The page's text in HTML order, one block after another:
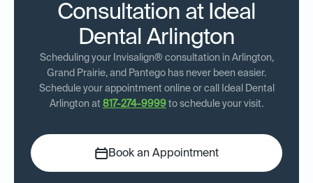
Consultation at Ideal
Dental Arlington
Scheduling your Invisalign® consultation in Arlington,
Grand Prairie, and Pantego has never been easier.
Schedule your appointment online or call Ideal Dental
Arlington at 817-274-9999 to schedule your visit.
Book an Appointment